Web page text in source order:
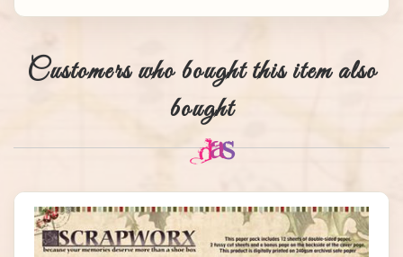
Customers who bought this item also
bought